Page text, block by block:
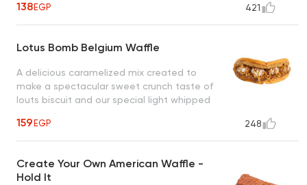
138EGP 421
Lotus Bomb Belgium Waffle
A delicious caramelized mix created to
make a spectacular sweet crunch taste of
louts biscuit and our special light whipped
worth every bite
159EGP 248
Create Your Own American Waffle -
Hold It